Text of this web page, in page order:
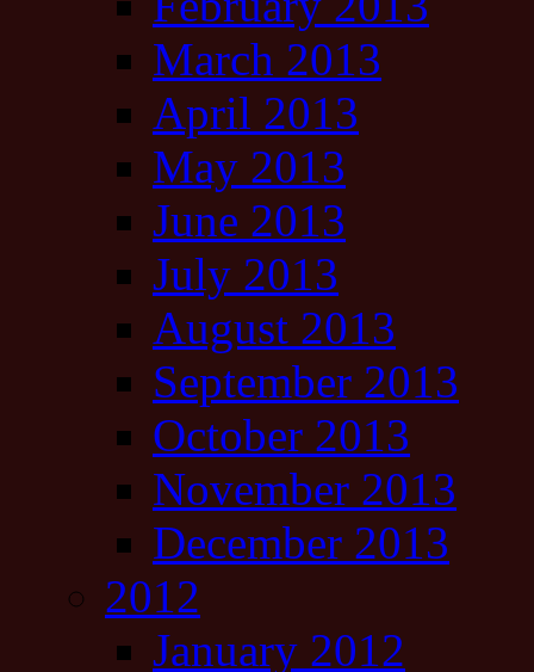
March 2013
April 2013
May 2013
June 2013
July 2013
August 2013
September 2013
October 2013
November 2013
December 2013
2012
January 2012